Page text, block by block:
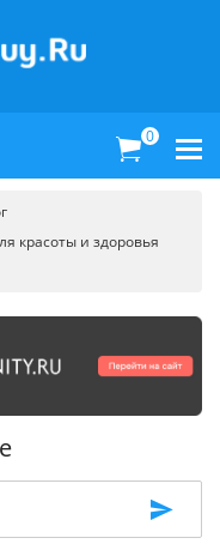
0
красоты и здоровья